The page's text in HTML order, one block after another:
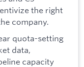
the right
company.
quota-setting
data,
capacity